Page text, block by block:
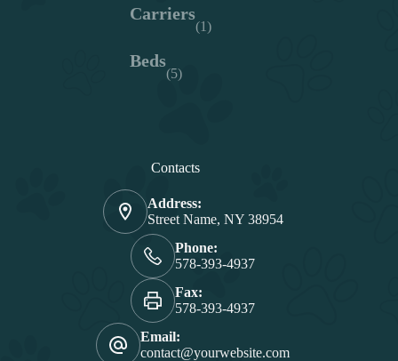
Carriers
(1)
Beds
(5)
Contacts
Address:
Street Name, NY 38954
Phone:
578-393-4937
Fax:
578-393-4937
Email:
contact@yourwebsite.com